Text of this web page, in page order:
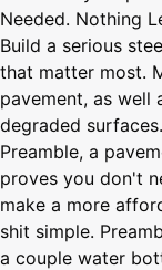
Needed. Nothing
Build a serious
that matter most.
pavement, as well
degraded
Preamble, a
proves you don't
make a more
shit simple.
a couple water